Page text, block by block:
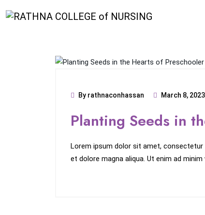
By rathnaconhassan March 8, 2023
Planting Seeds in
Lorem ipsum dolor sit amet,
et dolore magna aliqua. Ut enim ad